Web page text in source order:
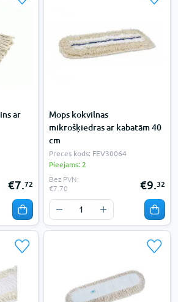
ar
€7.72
Mops kokvilnas
mikrošķiedras ar kabatām 40
cm
Preces kods: FEV30064
Pieejams: 2
Bez PVN:
€7.70
€9.32